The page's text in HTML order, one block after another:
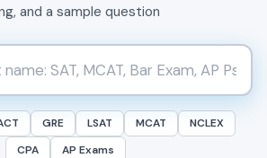
and a sample question
GRE LSAT MCAT
NCLEX
CPA
AP Exams